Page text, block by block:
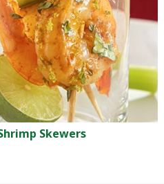
Skewers